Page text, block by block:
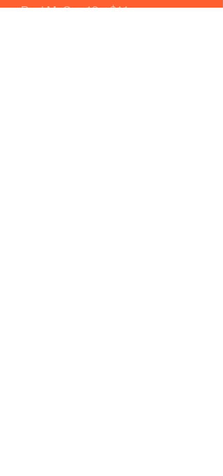
Real McCoy 12yr $11